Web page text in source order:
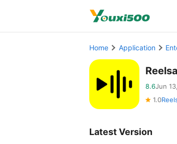
Home Application
8.6Jun
1.0
Latest Version